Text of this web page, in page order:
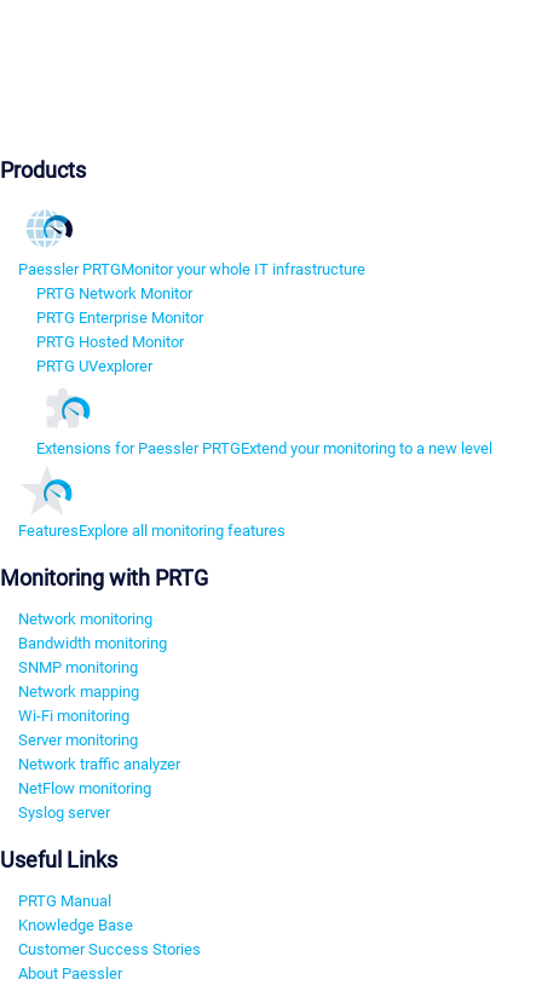
Products
Paessler PRTGMonitor your whole IT infrastructure
PRTG Network Monitor
PRTG Enterprise Monitor
PRTG Hosted Monitor
PRTG UVexplorer
Extensions for Paessler PRTGExtend your monitoring to a new level
FeaturesExplore all monitoring features
Monitoring with PRTG
Network monitoring
Bandwidth monitoring
SNMP monitoring
Network mapping
Wi-Fi monitoring
Server monitoring
Network traffic analyzer
NetFlow monitoring
Syslog server
Useful Links
PRTG Manual
Knowledge Base
Customer Success Stories
About Paessler